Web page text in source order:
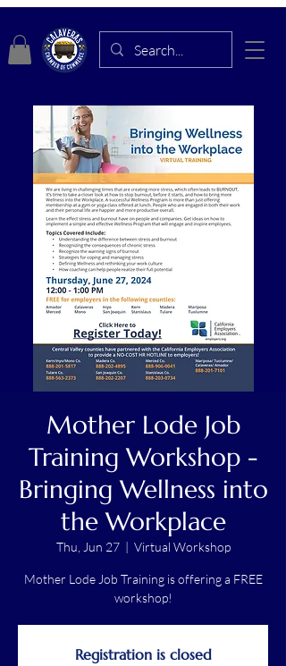
Mother Lode Job
Training Workshop -
Bringing Wellness into
the Workplace
Thu, Jun 27
  |
Virtual Workshop
Mother Lode Job Training is offering a FREE
workshop!
Registration is closed